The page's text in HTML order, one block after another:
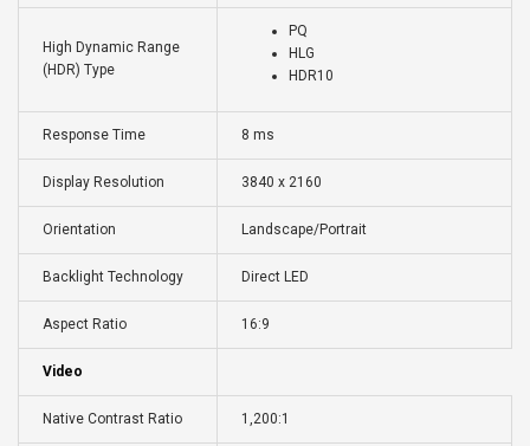
High Dynamic Range
(HDR) Type
PQ
HLG
HDR10
Response Time 8 ms
Display Resolution 3840 x 2160
Orientation Landscape/Portrait
Backlight Technology Direct LED
Aspect Ratio 16:9
Video
Native Contrast Ratio 1,200:1